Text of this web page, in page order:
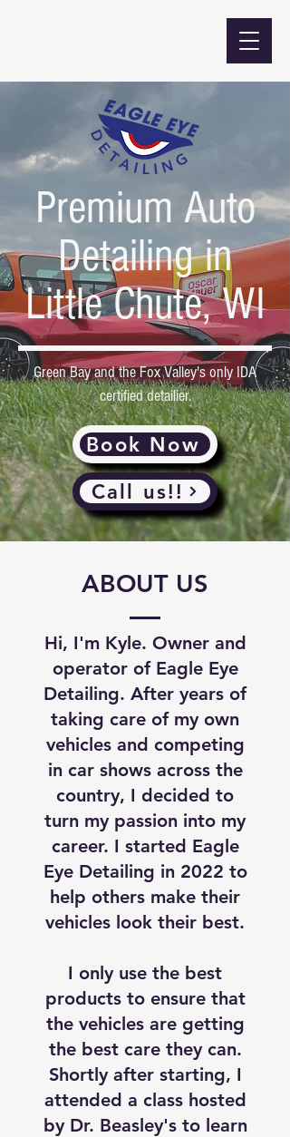
Premium Auto
Detailing in
Little Chute, WI
Green Bay and the Fox Valley's only IDA
certified detailier.
Book Now
Call us!!
ABOUT US
Hi, I'm Kyle. Owner and
operator of Eagle Eye
Detailing. After years of
taking care of my own
vehicles and competing
in car shows across the
country, I decided to
turn my passion into my
career. I started Eagle
Eye Detailing in 2022 to
help others make their
vehicles look their best.
I only use the best
products to ensure that
the vehicles are getting
the best care they can.
Shortly after starting, I
attended a class hosted
by Dr. Beasley's to learn